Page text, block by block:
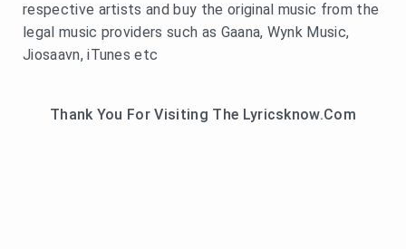
respective artists and buy the original music from the
legal music providers such as Gaana, Wynk Music,
Jiosaavn, iTunes etc
Thank You For Visiting The Lyricsknow.Com